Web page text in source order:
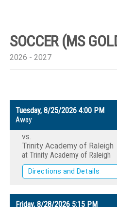
SOCCER (MS
2026 - 2027
Tuesday, 8/25/2026 4:00 PM
Away
vs.
Trinity Academy of Raleigh
at Trinity Academy of Raleigh
Directions and Details
Friday, 8/28/2026 5:15 PM